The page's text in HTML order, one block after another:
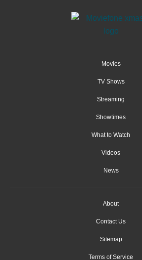
Movies
TV Shows
Streaming
Showtimes
What to Watch
Videos
News
About
Contact Us
Sitemap
Terms of Service